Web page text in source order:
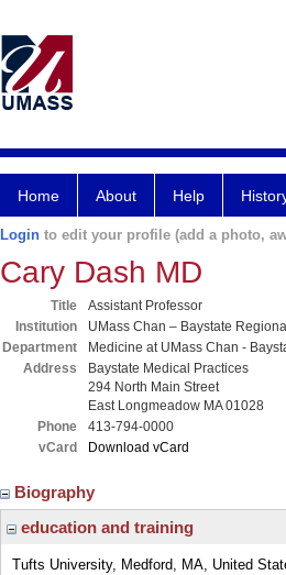
Home About Help
Login to edit your profile (add a photo,
Cary Dash MD
Title
Assistant Professor
Institution
UMass Chan – Baystate
Department
Medicine at UMass Chan -
Address
Baystate Medical Practices
294 North Main Street
East Longmeadow MA 01028
Phone
413-794-0000
vCard
Download vCard
Biography
education and training
Tufts University, Medford, MA, United